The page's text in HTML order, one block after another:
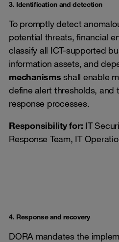
3. Identification and detection
To promptly detect
potential threats, financial
classify all ICT-supported
information assets, and
mechanisms shall enable
define alert thresholds, and
response processes.
Responsibility for: IT
Response Team, IT
4. Response and recovery
DORA mandates the